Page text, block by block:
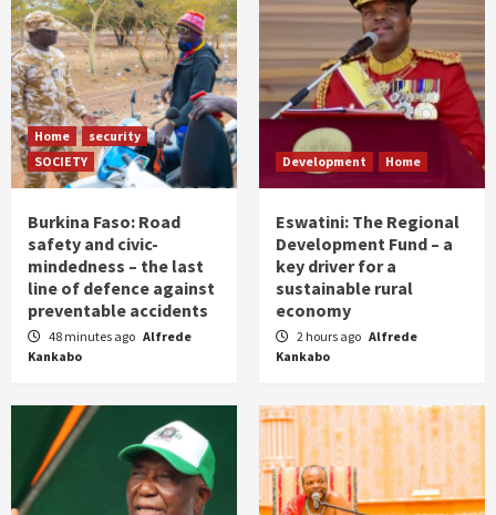
Home
security
SOCIETY
Burkina Faso: Road
safety and civic-
mindedness – the last
line of defence against
preventable accidents
48 minutes ago Alfrede
Kankabo
Development Home
Eswatini: The Regional
Development Fund – a
key driver for a
sustainable rural
economy
2 hours ago Alfrede
Kankabo